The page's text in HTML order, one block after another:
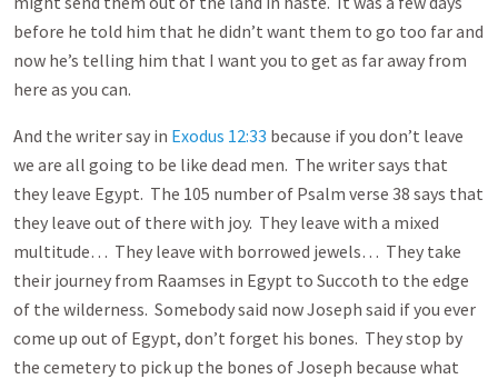
before he told him that he didn’t want them to go too far and
now he’s telling him that I want you to get as far away from
here as you can.
And the writer say in Exodus 12:33 because if you don’t leave
we are all going to be like dead men. The writer says that
they leave Egypt. The 105 number of Psalm verse 38 says that
they leave out of there with joy. They leave with a mixed
multitude… They leave with borrowed jewels… They take
their journey from Raamses in Egypt to Succoth to the edge
of the wilderness. Somebody said now Joseph said if you ever
come up out of Egypt, don’t forget his bones. They stop by
the cemetery to pick up the bones of Joseph because what